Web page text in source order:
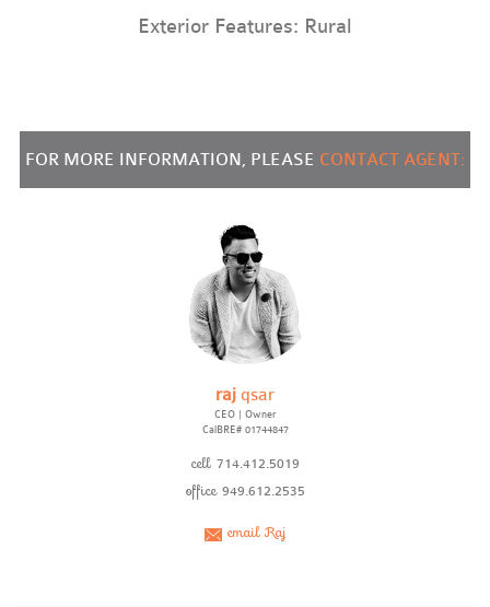
Exterior Features: Rural
FOR MORE INFORMATION, PLEASE CONTACT AGENT:
raj qsar
CEO | Owner
CalBRE# 01744847
cell 714.412.5019
office 949.612.2535
email Raj